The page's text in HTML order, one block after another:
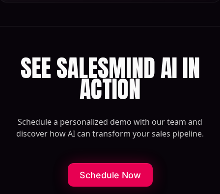
SEE SALESMIND AI IN
ACTION
Schedule a personalized demo with our team and
discover how AI can transform your sales pipeline.
Schedule Now